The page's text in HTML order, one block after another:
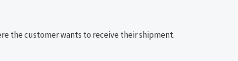
the customer wants to receive their shipment.